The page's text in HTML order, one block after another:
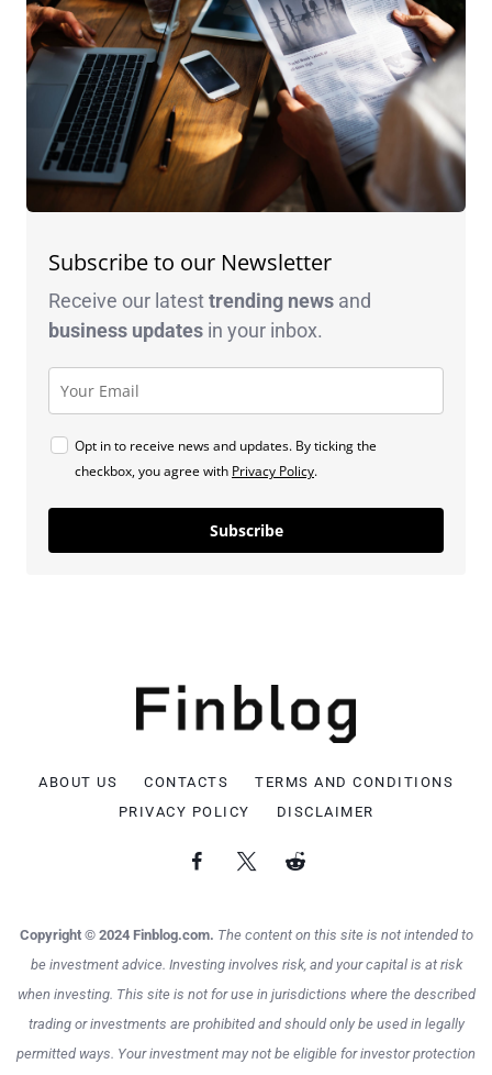
Subscribe to our Newsletter
Receive our latesttrending news and
business updates in your inbox.
Opt in to receive news and updates. By ticking the
checkbox, you agree with Privacy Policy.
Subscribe
ABOUT US CONTACTS
TERMS AND CONDITIONS
PRIVACY POLICY
DISCLAIMER
Copyright © 2024 Finblog.com. The content on this site is not intended to
be investment advice. Investing involves risk, and your capital is at risk
when investing. This site is not for use in jurisdictions where the described
trading or investments are prohibited and should only be used in legally
permitted ways. Your investment may not be eligible for investor protection